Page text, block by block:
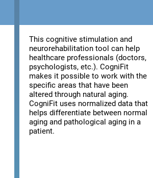
This cognitive stimulation and
neurorehabilitation tool can help
healthcare professionals (doctors,
psychologists, etc.). CogniFit
makes it possible to work with the
specific areas that have been
altered through natural aging.
CogniFit uses normalized data that
helps differentiate between normal
aging and pathological aging in a
patient.